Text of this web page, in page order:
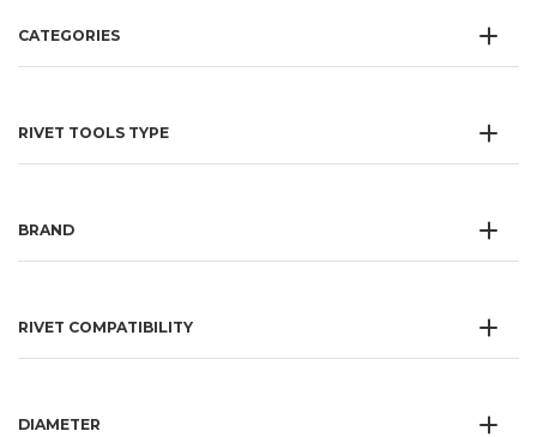
CATEGORIES
RIVET TOOLS TYPE
BRAND
RIVET COMPATIBILITY
DIAMETER